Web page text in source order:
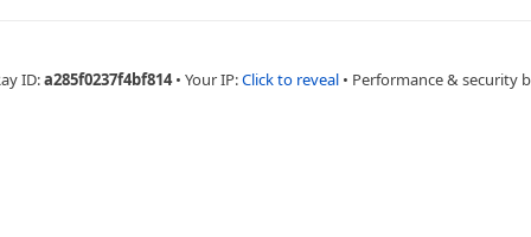
ID:a285f0237f4bf814 • Your IP:Click to reveal • Performance & security